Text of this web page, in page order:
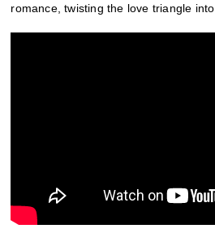
romance, twisting the love triangle into